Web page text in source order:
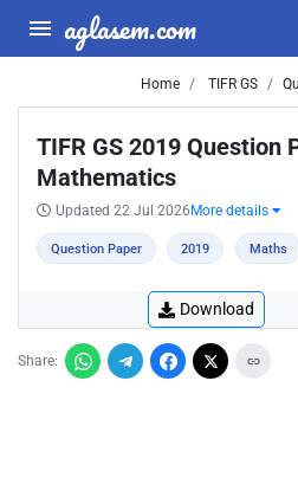
aglasem.com
Home TIFR GS
TIFR GS 2019 Question
Mathematics
Updated 22 Jul 2026 More details
Question Paper 2019 Maths
Download
Share: